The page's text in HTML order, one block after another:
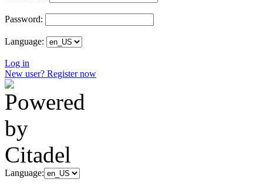
Password:
Language:
Log in
New user? Register now
Language: